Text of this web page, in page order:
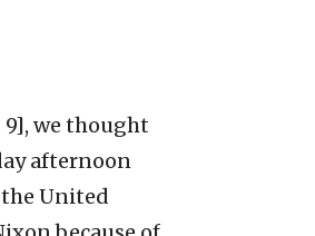
we thought
afternoon
the United